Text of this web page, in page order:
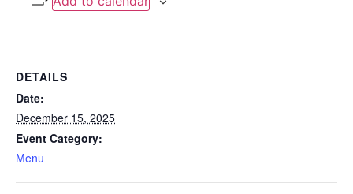
DETAILS
Date:
December 15, 2025
Event Category:
Menu